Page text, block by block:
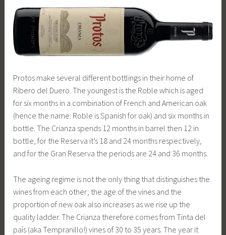
Protos make several different bottlings in their home of
Ribero del Duero. The youngest is the Roble which is aged
for six months in a combination of French and American oak
(hence the name: Roble is Spanish for oak) and six months in
bottle. The Crianza spends 12 months in barrel then 12 in
bottle, for the Reserva it’s 18 and 24 months respectively,
and for the Gran Reserva the periods are 24 and 36 months.
The ageing regime is not the only thing that distinguishes the
wines from each other; the age of the vines and the
proportion of new oak also increases as we rise up the
quality ladder. The Crianza therefore comes from Tinta del
país (aka Tempranillo!) vines of 30 to 35 years. The year it